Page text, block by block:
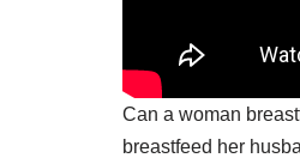
Can a woman
breastfeed her